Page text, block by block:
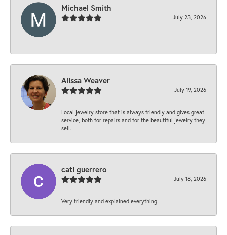
Michael Smith
July 23, 2026
-
Alissa Weaver
July 19, 2026
Local jewelry store that is always friendly and gives great
service, both for repairs and for the beautiful jewelry they
sell.
cati guerrero
July 18, 2026
Very friendly and explained everything!